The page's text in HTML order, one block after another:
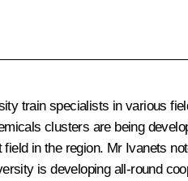
train specialists in various
clusters are being
in the region. Mr Ivanets
is developing all-round